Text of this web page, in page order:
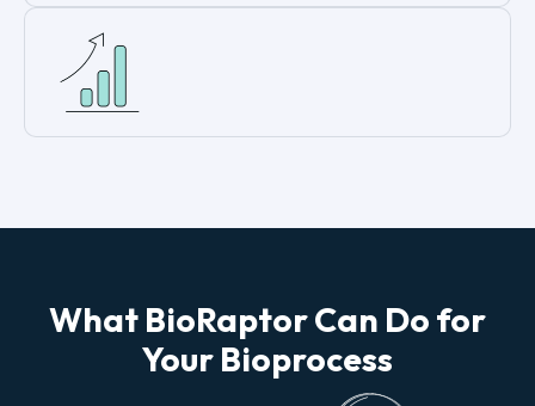
What BioRaptor Can Do for
Your Bioprocess